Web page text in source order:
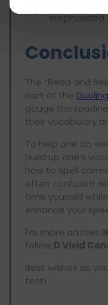
emphasized
The “Read and
part of the
gauge the
their vocabulary
To help one do
build up one’s
how to spell
often confused
time yourself
enhance your
For more articles
follow D Vivid
Best wishes as
test!